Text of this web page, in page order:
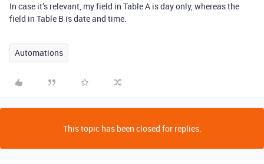
In case it’s relevant, my field in Table A is day only, whereas the
field in Table B is date and time.
Automations
This topic has been closed for replies.